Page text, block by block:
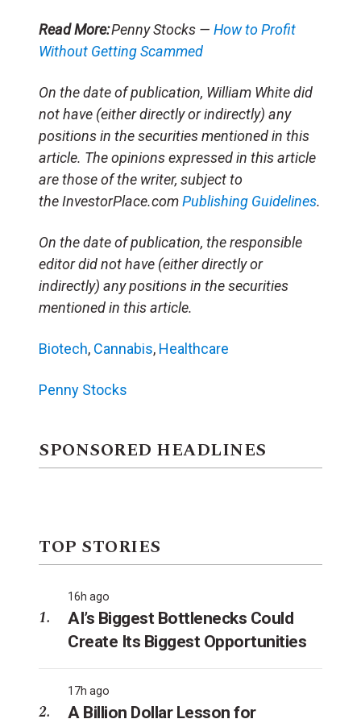
Read More:Penny Stocks — How to Profit
Without Getting Scammed
On the date of publication, William White did
not have (either directly or indirectly) any
positions in the securities mentioned in this
article. The opinions expressed in this article
are those of the writer, subject to
the InvestorPlace.comPublishing Guidelines.
On the date of publication, the responsible
editor did not have (either directly or
indirectly) any positions in the securities
mentioned in this article.
Biotech, Cannabis, Healthcare
Penny Stocks
SPONSORED HEADLINES
TOP STORIES
16h ago
AI’s Biggest Bottlenecks Could
Create Its Biggest Opportunities
17h ago
A Billion Dollar Lesson for